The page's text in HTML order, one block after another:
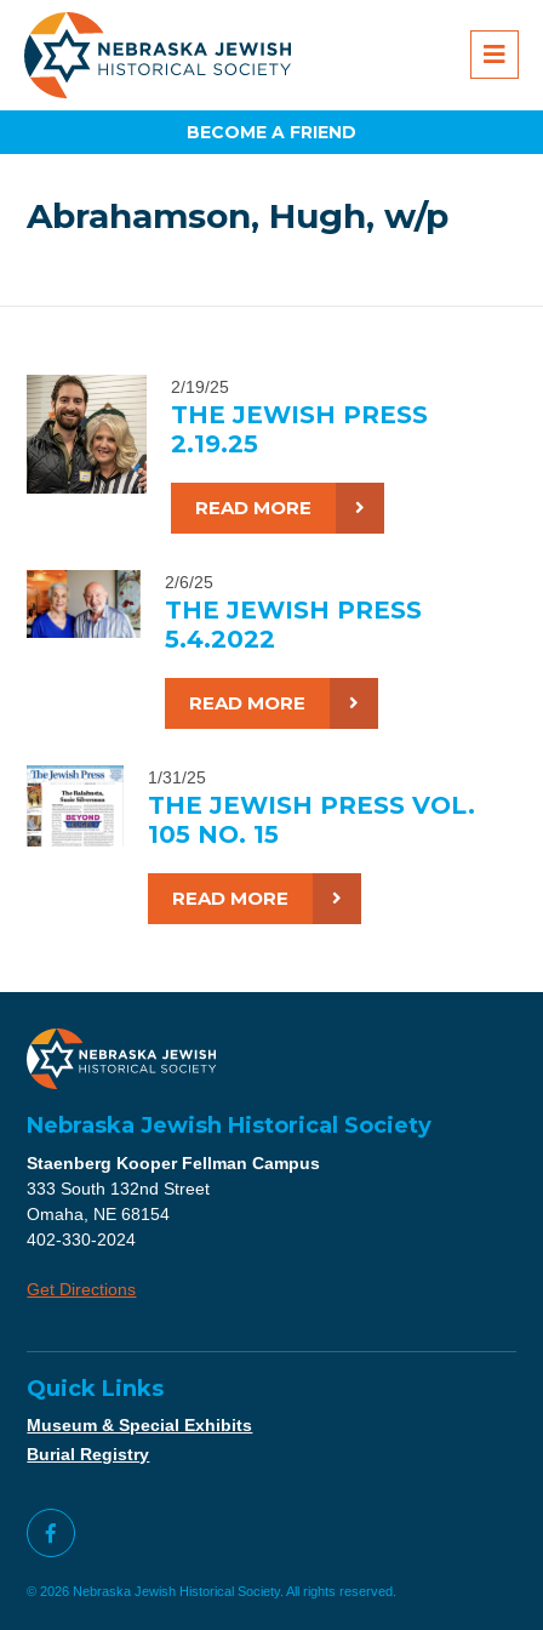
BECOME A FRIEND
Abrahamson, Hugh, w/p
2/19/25
THE JEWISH PRESS
2.19.25
READ MORE
2/6/25
THE JEWISH PRESS
5.4.2022
READ MORE
1/31/25
THE JEWISH PRESS VOL.
105 NO. 15
READ MORE
Nebraska Jewish Historical Society
Staenberg Kooper Fellman Campus
333 South 132nd Street
Omaha, NE 68154
402-330-2024
Get Directions
Quick Links
Museum & Special Exhibits
Burial Registry
© 2026 Nebraska Jewish Historical Society. All rights reserved.